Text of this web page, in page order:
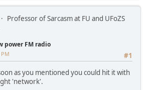
Professor of Sarcasm at FU and UFoZS
power FM radio
#1
as you mentioned you could hit it with
'network'.